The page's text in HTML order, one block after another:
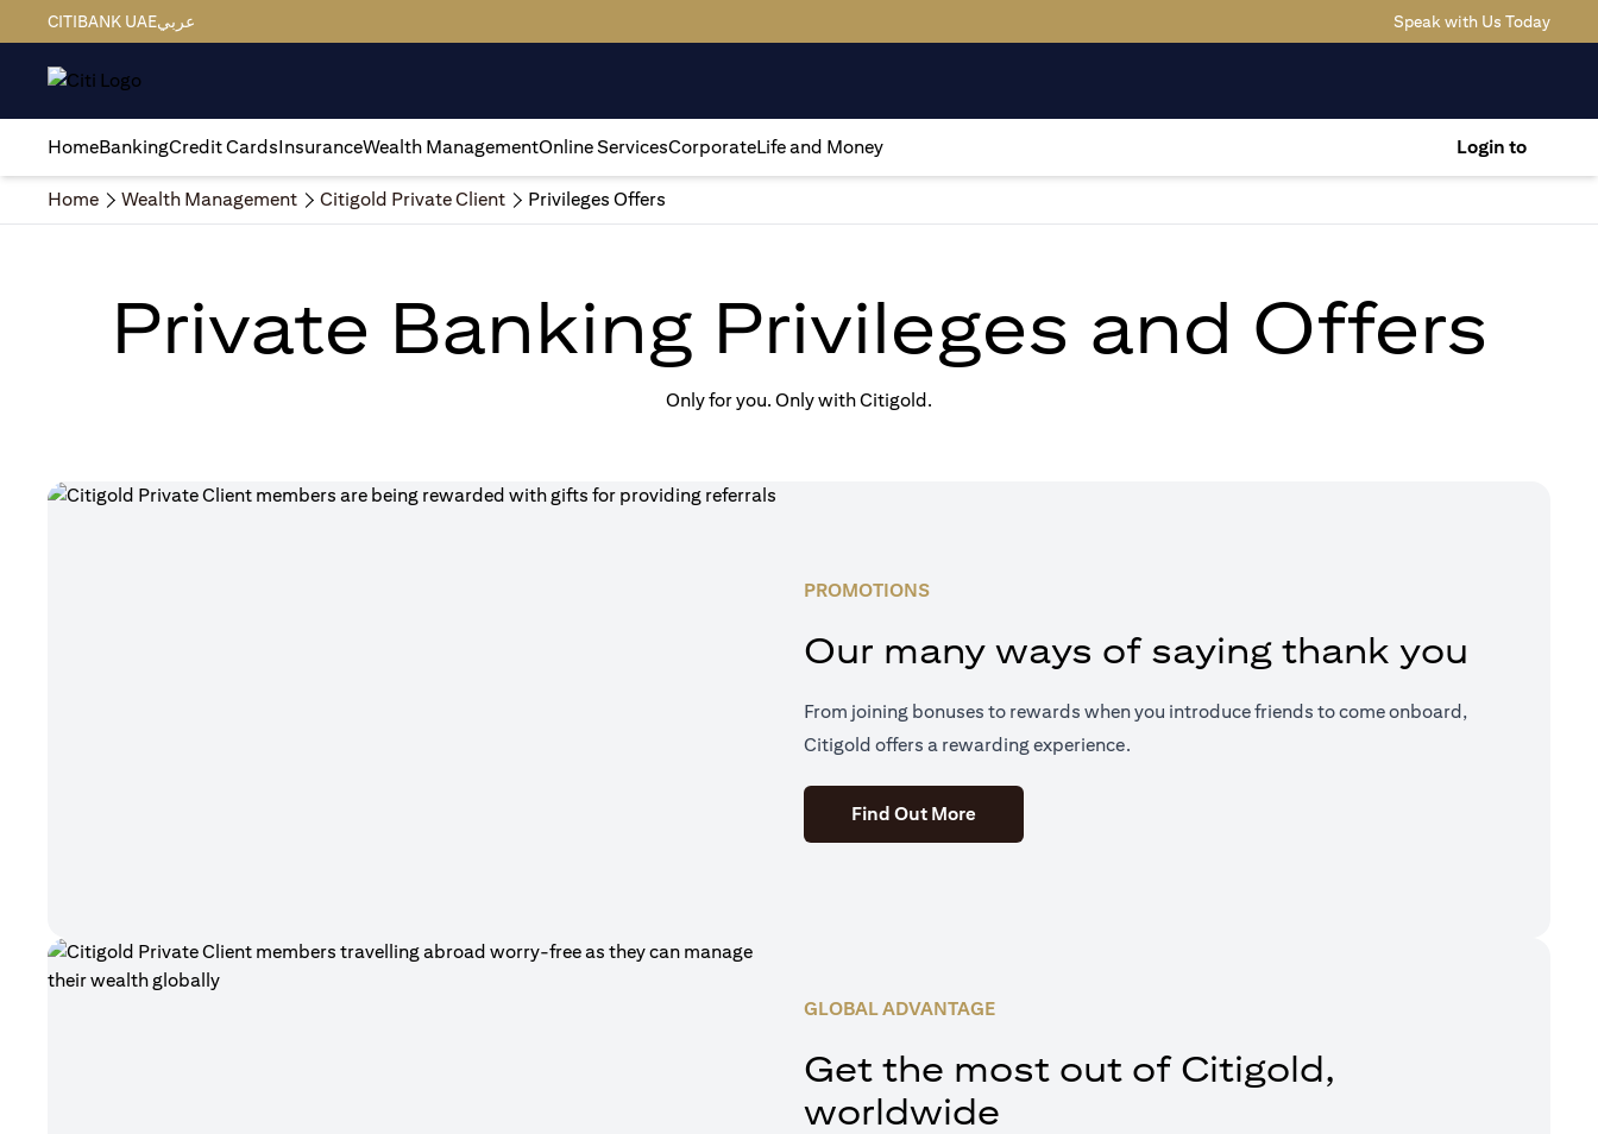
CITIBANK UAEعربي Speak with Us Today
HomeBankingCredit CardsInsuranceWealth ManagementOnline ServicesCorporateLife and Money Login to
Home Wealth Management Citigold Private Client Privileges Offers
Private Banking Privileges and Offers
Only for you. Only with Citigold.
PROMOTIONS
Our many ways of saying thank you
From joining bonuses to rewards when you introduce friends to come onboard,
Citigold offers a rewarding experience.
Find Out More(opens in a new tab)
GLOBAL ADVANTAGE
Get the most out of Citigold,
worldwide